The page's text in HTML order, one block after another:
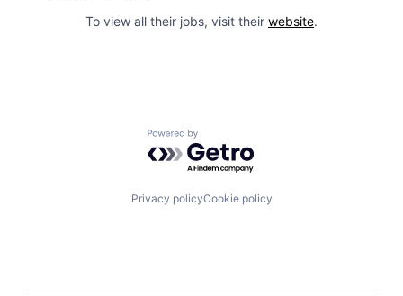
To view all their jobs, visit their website.
Powered by Getro.com
Privacy policyCookie policy